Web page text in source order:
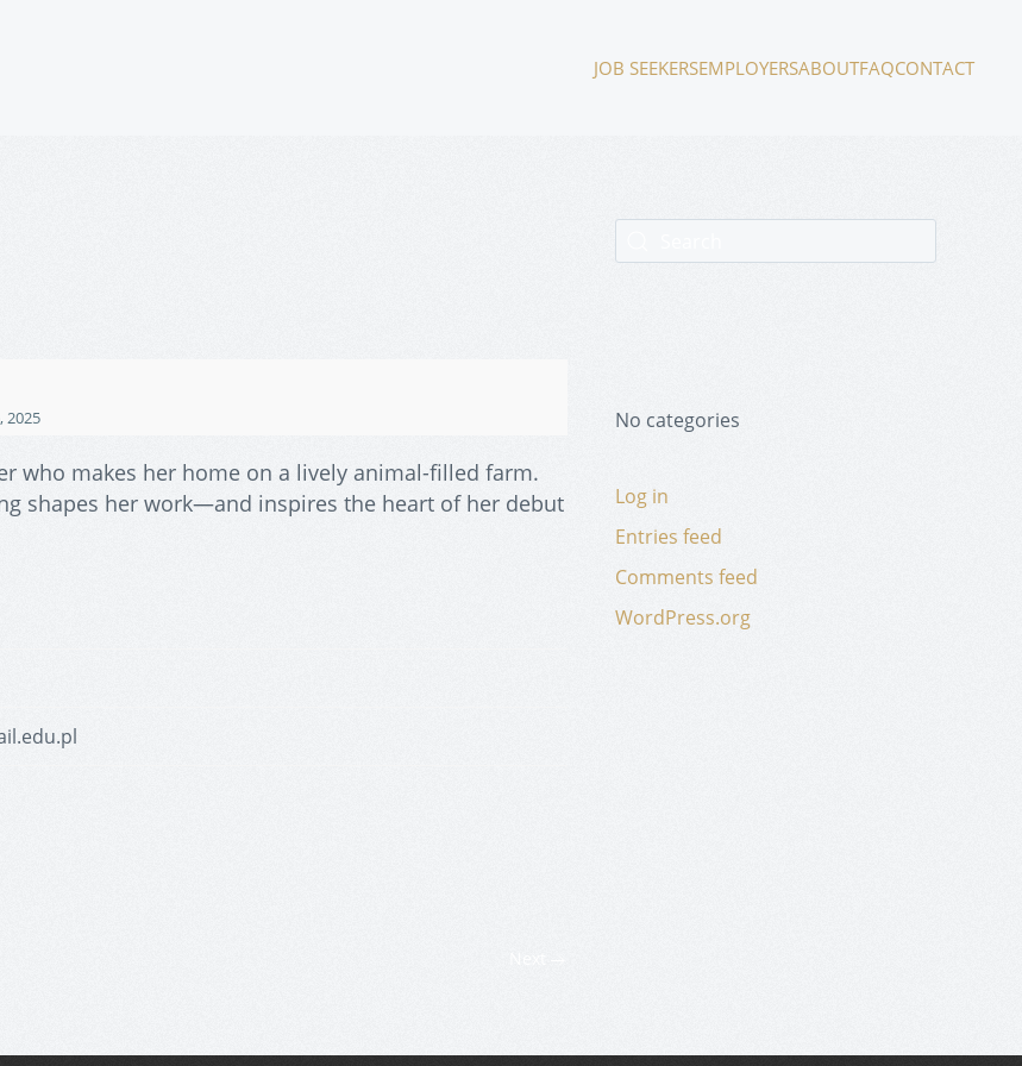
JOB SEEKERSEMPLOYERSABOUTFAQCONTACT
2025
who makes her home on a lively animal-filled farm.
shapes her work—and inspires the heart of her debut
No categories
Log in
Entries feed
Comments feed
WordPress.org